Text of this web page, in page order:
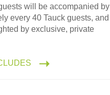
will be accompanied by
every 40 Tauck guests, and
by exclusive, private